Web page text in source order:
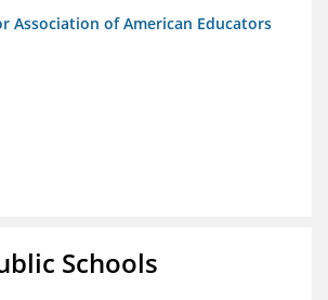
Association of American Educators
Schools